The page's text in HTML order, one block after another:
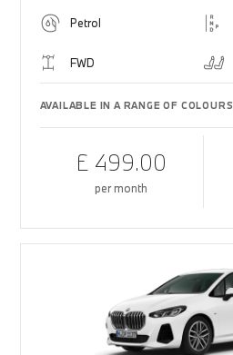
Petrol
FWD
AVAILABLE IN A RANGE OF COLOURS
£ 499.00
per month